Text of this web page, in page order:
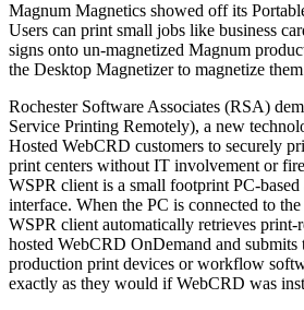
Magnum Magnetics showed off its
Users can print small jobs like business
signs onto un-magnetized Magnum
the Desktop Magnetizer to magnetize
Rochester Software Associates (RSA)
Service Printing Remotely), a new
Hosted WebCRD customers to securely
print centers without IT involvement or
WSPR client is a small footprint PC-
interface. When the PC is connected to
WSPR client automatically retrieves
hosted WebCRD OnDemand and submits
production print devices or workflow
exactly as they would if WebCRD was